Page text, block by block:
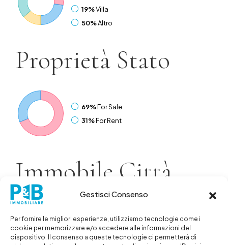
Gestisci Consenso
Per fornire le migliori esperienze, utilizziamo tecnologie come i
cookie per memorizzare e/o accedere alle informazioni del
dispositivo. Il consenso a queste tecnologie ci permetterà di
19%Villa
50%Altro
Proprietà Stato
69%For Sale
31%For Rent
Immobile Città
25%Abu Dhabi
19%Dubai